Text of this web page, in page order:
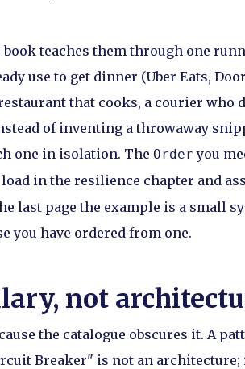
teaches them through one
use to get dinner (Uber Eats,
that cooks, a courier who
of inventing a throwaway
one in isolation. The Order you
in the resilience chapter and
last page the example is a small
you have ordered from one.
not
the catalogue obscures it. A
Breaker" is not an